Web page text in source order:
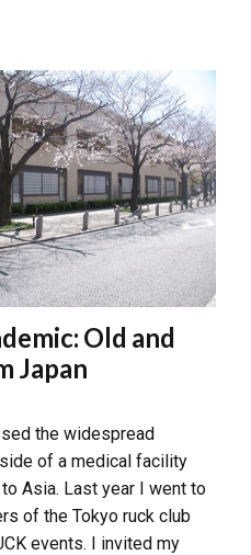
Old and
Japan
the widespread
of a medical facility
Asia. Last year I went to
of the Tokyo ruck club
events. I invited my